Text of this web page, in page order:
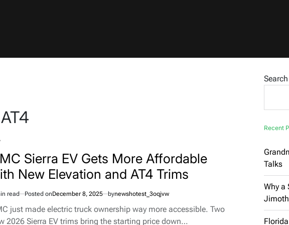
Sierra EV Gets More Affordable
New Elevation and AT4 Trims
read Posted onDecember 8, 2025 bynewshotest_3oqjvw
just made electric truck ownership way more accessible. Two
2026 Sierra EV trims bring the starting price down…
Search
Recent
Talks
Why a